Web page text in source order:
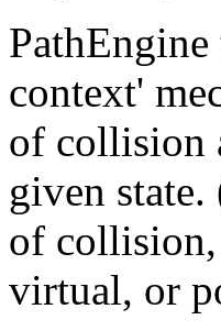
context'
of collision
given
of collision,
virtual, or